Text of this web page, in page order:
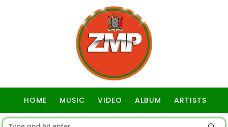
HOME MUSIC VIDEO ALBUM ARTISTS